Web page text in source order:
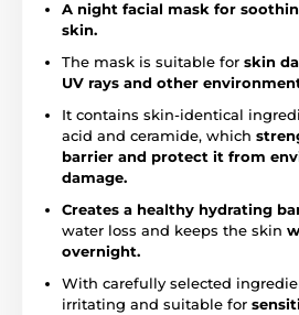
A night facial mask for
skin.
The mask is suitable for skin
UV rays and other
It contains skin-identical
acid and ceramide, which
barrier and protect it from
damage.
Creates a healthy hydrating
water loss and keeps the skin
overnight.
With carefully selected
irritating and suitable for